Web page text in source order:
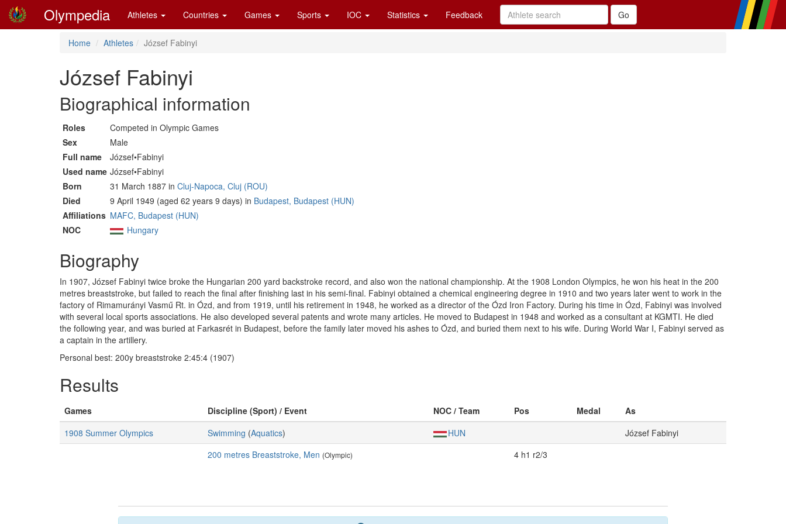
Olympedia Athletes Countries Games Sports IOC Statistics Feedback
Home Athletes József Fabinyi
József Fabinyi
Biographical information
Roles
Competed in Olympic Games
Sex
Male
Full name
József•Fabinyi
Used name József•Fabinyi
Born
31 March 1887 in Cluj-Napoca, Cluj (ROU)
Died
9 April 1949 (aged 62 years 9 days) in Budapest, Budapest (HUN)
Affiliations MAFC, Budapest (HUN)
NOC
Hungary
Biography
In 1907, József Fabinyi twice broke the Hungarian 200 yard backstroke record, and also won the national championship. At the 1908 London Olympics, he won his heat in the 200
metres breaststroke, but failed to reach the final after finishing last in his semi-final. Fabinyi obtained a chemical engineering degree in 1910 and two years later went to work in the
factory of Rimamurányi Vasmű Rt. in Ózd, and from 1919, until his retirement in 1948, he worked as a director of the Ózd Iron Factory. During his time in Ózd, Fabinyi was involved
with several local sports associations. He also developed several patents and wrote many articles. He moved to Budapest in 1948 and worked as a consultant at KGMTI. He died
the following year, and was buried at Farkasrét in Budapest, before the family later moved his ashes to Ózd, and buried them next to his wife. During World War I, Fabinyi served as
a captain in the artillery.
Personal best: 200y breaststroke 2:45:4 (1907)
Results
Games Discipline (Sport) / Event NOC / Team Pos Medal
As
1908 Summer Olympics
Swimming (Aquatics) HUN
József Fabinyi
200 metres Breaststroke, Men (Olympic) 4 h1 r2/3